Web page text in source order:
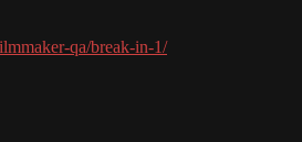
qa/break-in-1/